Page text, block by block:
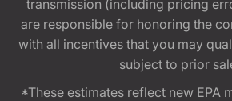
transmission (including pricing
are responsible for honoring the
with all incentives that you may
subject to prior
*These estimates reflect new EPA